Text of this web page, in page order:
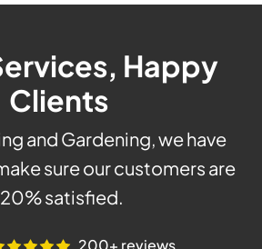
Happy
Clients
and Gardening, we have
sure our customers are
satisfied.
200+ reviews